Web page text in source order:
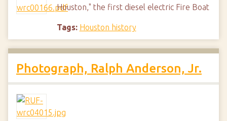
Houston," the first diesel electric Fire Boat
Tags: Houston history
Photograph, Ralph Anderson, Jr.